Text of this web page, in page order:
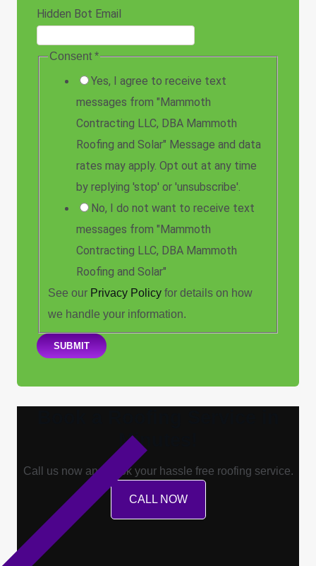
Hidden Bot Email
Consent *
Yes, I agree to receive text
messages from "Mammoth
Contracting LLC, DBA Mammoth
Roofing and Solar" Message and data
rates may apply. Opt out at any time
by replying 'stop' or 'unsubscribe'.
No, I do not want to receive text
messages from "Mammoth
Contracting LLC, DBA Mammoth
Roofing and Solar"
See our Privacy Policy for details on how
we handle your information.
SUBMIT
Minutes!
Call us now and book your hassle free roofing service.
CALL NOW